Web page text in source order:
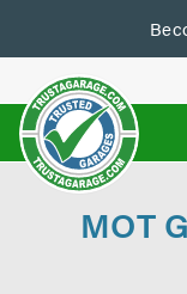
us
MOT